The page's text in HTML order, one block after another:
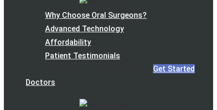
Why Choose Oral Surgeons?
Advanced Technology
Affordability
Patient Testimonials
Get Started
Doctors